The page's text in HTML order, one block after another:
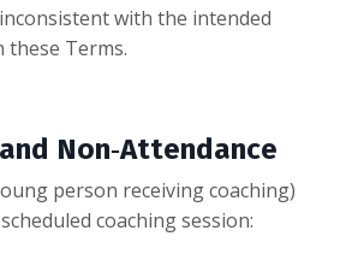
with the intended
Terms.
Non‑Attendance
person receiving coaching)
coaching session: